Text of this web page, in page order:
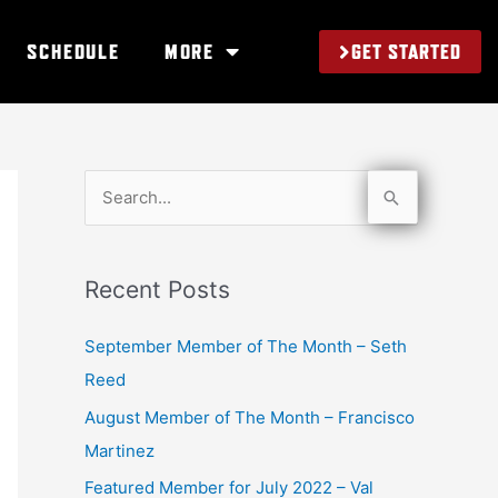
SCHEDULE MORE GET STARTED
r
c
h
Recent Posts
September Member of The Month – Seth
Reed
August Member of The Month – Francisco
Martinez
Featured Member for July 2022 – Val